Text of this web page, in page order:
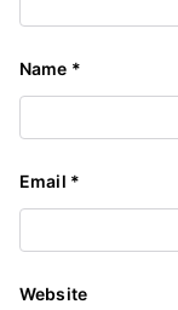
Name *
Email *
Website